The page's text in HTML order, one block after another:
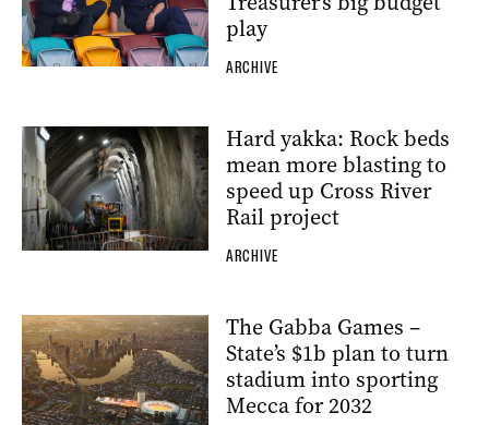
play
ARCHIVE
Hard yakka: Rock beds
mean more blasting to
speed up Cross River
Rail project
ARCHIVE
The Gabba Games –
State’s $1b plan to turn
stadium into sporting
Mecca for 2032